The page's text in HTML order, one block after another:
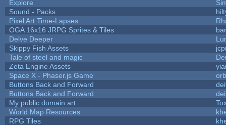
Explore
Sound - Packs
Pixel Art Time-Lapses
OGA 16x16 JRPG Sprites & Tiles
Delve Deeper
Skippy Fish Assets
Tale of steel and magic
Zeta Engine Assets
Space X - Phaser.js Game
Buttons Back and Forward
Buttons Back and Forward
My public domain art
World Map Resources
RPG Tiles